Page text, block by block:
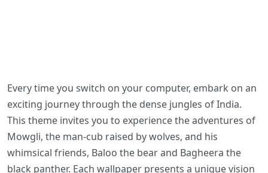
Every time you switch on your computer, embark on an
exciting journey through the dense jungles of India.
This theme invites you to experience the adventures of
Mowgli, the man-cub raised by wolves, and his
whimsical friends, Baloo the bear and Bagheera the
black panther. Each wallpaper presents a unique vision